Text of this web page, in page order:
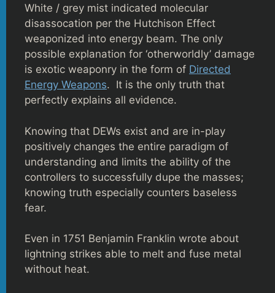
White / grey mist indicated molecular
disassocation per the Hutchison Effect
weaponized into energy beam. The only
possible explanation for ‘otherworldly’ damage
is exotic weaponry in the form of Directed
Energy Weapons. It is the only truth that
perfectly explains all evidence.
Knowing that DEWs exist and are in-play
positively changes the entire paradigm of
understanding and limits the ability of the
controllers to successfully dupe the masses;
knowing truth especially counters baseless
fear.
Even in 1751 Benjamin Franklin wrote about
lightning strikes able to melt and fuse metal
without heat.